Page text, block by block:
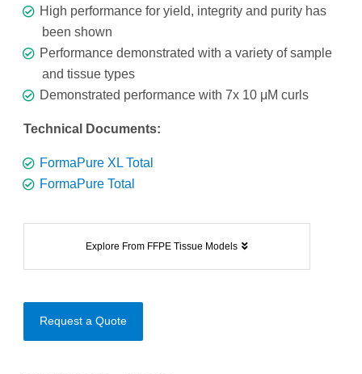
High performance for yield, integrity and purity has
been shown
Performance demonstrated with a variety of sample
and tissue types
Demonstrated performance with 7x 10 μM curls
Technical Documents:
FormaPure XL Total
FormaPure Total
Explore From FFPE Tissue Models
Request a Quote